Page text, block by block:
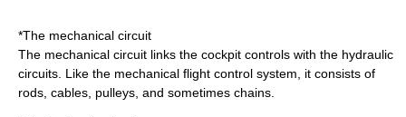
*The mechanical circuit
The mechanical circuit links the cockpit controls with the hydraulic
circuits. Like the mechanical flight control system, it consists of
rods, cables, pulleys, and sometimes chains.